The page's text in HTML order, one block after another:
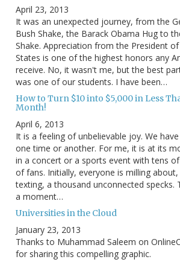
April 23, 2013
It was an unexpected journey, from the
Bush Shake, the Barack Obama Hug to
Shake. Appreciation from the President
States is one of the highest honors any
receive. No, it wasn't me, but the best
was one of our students. I have been…
How to Turn $10 into $5,000 in Less
Month!
April 6, 2013
It is a feeling of unbelievable joy. We
one time or another. For me, it is at its
in a concert or a sports event with tens
of fans. Initially, everyone is milling
texting, a thousand unconnected specks.
a moment…
Universities in the Cloud
January 23, 2013
Thanks to Muhammad Saleem on
for sharing this compelling graphic.